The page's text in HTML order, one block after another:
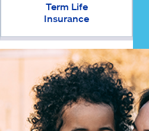
Term Life
Insurance